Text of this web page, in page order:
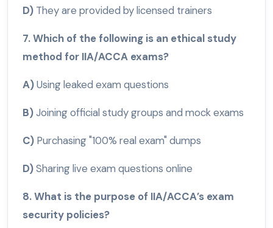
D) They are provided by licensed trainers
7. Which of the following is an ethical study
method for IIA/ACCA exams?
A)Using leaked exam questions
B)Joining official study groups and mock exams
C) Purchasing "100% real exam" dumps
D)Sharing live exam questions online
8. What is the purpose of IIA/ACCA’s exam
security policies?